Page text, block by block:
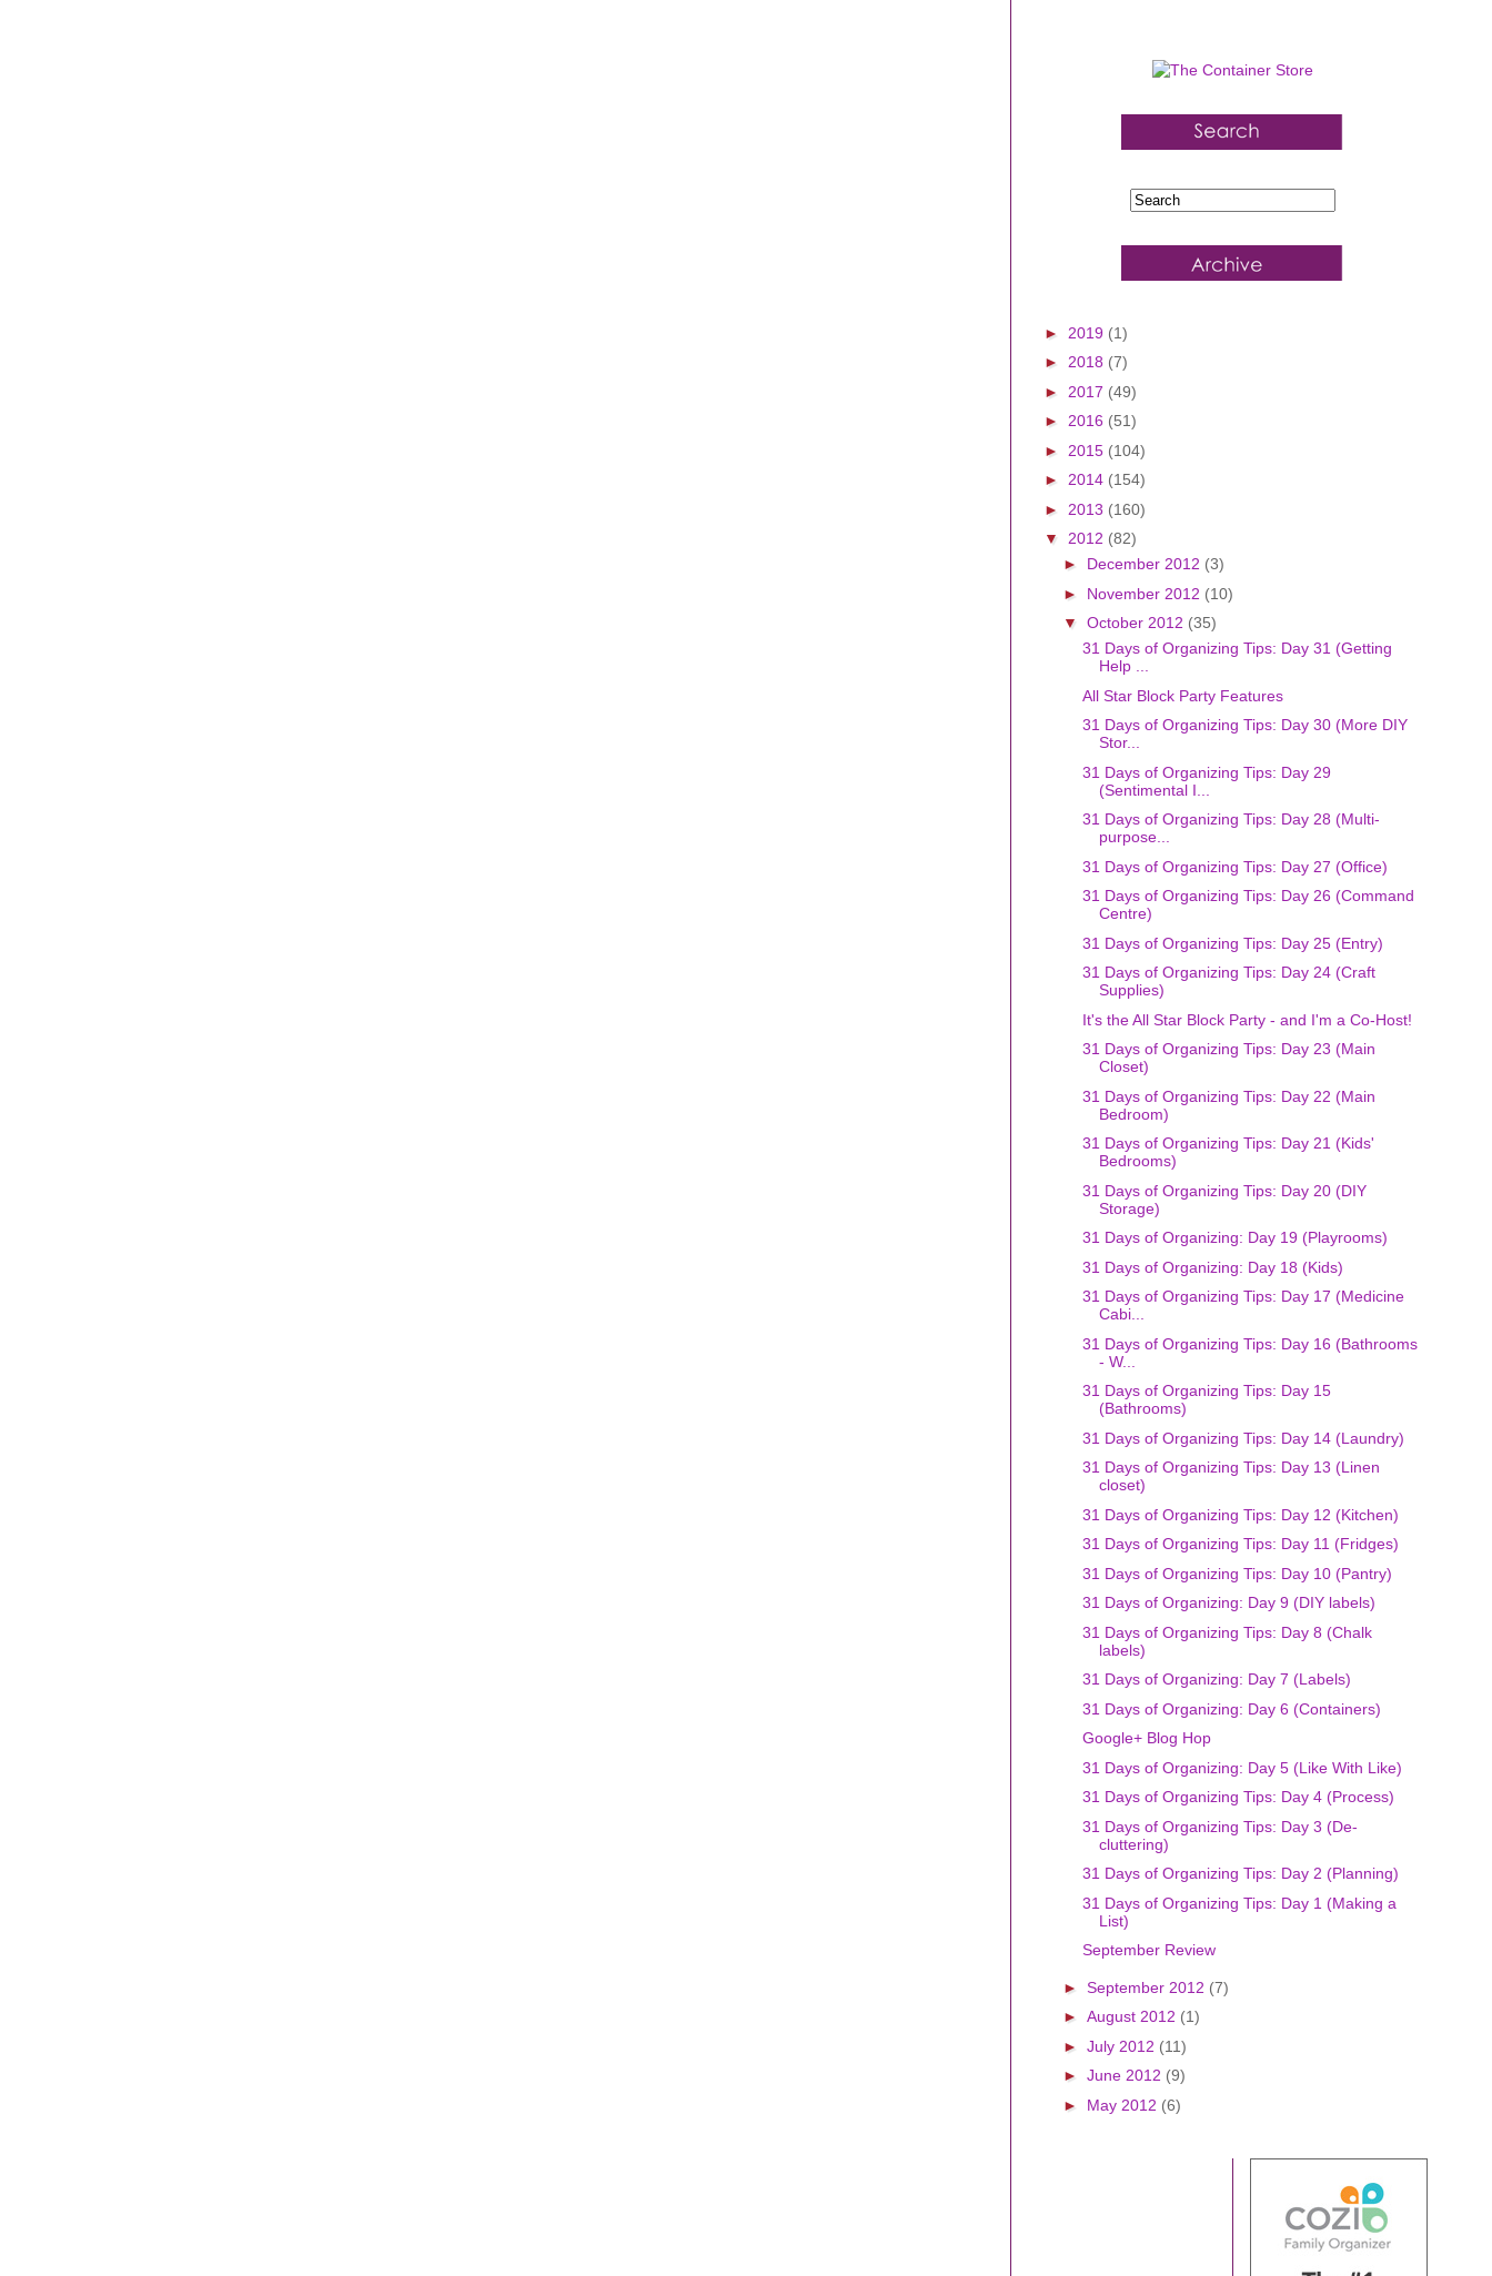
► 2019 (1)
► 2018 (7)
► 2017 (49)
► 2016 (51)
► 2015 (104)
► 2014 (154)
► 2013 (160)
▼ 2012 (82)
► December 2012 (3)
► November 2012 (10)
▼ October 2012 (35)
31 Days of Organizing Tips: Day 31 (Getting
Help ...
All Star Block Party Features
31 Days of Organizing Tips: Day 30 (More DIY
Stor...
31 Days of Organizing Tips: Day 29
(Sentimental I...
31 Days of Organizing Tips: Day 28 (Multi-
purpose...
31 Days of Organizing Tips: Day 27 (Office)
31 Days of Organizing Tips: Day 26 (Command
Centre)
31 Days of Organizing Tips: Day 25 (Entry)
31 Days of Organizing Tips: Day 24 (Craft
Supplies)
It's the All Star Block Party - and I'm a Co-Host!
31 Days of Organizing Tips: Day 23 (Main
Closet)
31 Days of Organizing Tips: Day 22 (Main
Bedroom)
31 Days of Organizing Tips: Day 21 (Kids'
Bedrooms)
31 Days of Organizing Tips: Day 20 (DIY
Storage)
31 Days of Organizing: Day 19 (Playrooms)
31 Days of Organizing: Day 18 (Kids)
31 Days of Organizing Tips: Day 17 (Medicine
Cabi...
31 Days of Organizing Tips: Day 16 (Bathrooms
- W...
31 Days of Organizing Tips: Day 15
(Bathrooms)
31 Days of Organizing Tips: Day 14 (Laundry)
31 Days of Organizing Tips: Day 13 (Linen
closet)
31 Days of Organizing Tips: Day 12 (Kitchen)
31 Days of Organizing Tips: Day 11 (Fridges)
31 Days of Organizing Tips: Day 10 (Pantry)
31 Days of Organizing: Day 9 (DIY labels)
31 Days of Organizing Tips: Day 8 (Chalk
labels)
31 Days of Organizing: Day 7 (Labels)
31 Days of Organizing: Day 6 (Containers)
Google+ Blog Hop
31 Days of Organizing: Day 5 (Like With Like)
31 Days of Organizing Tips: Day 4 (Process)
31 Days of Organizing Tips: Day 3 (De-
cluttering)
31 Days of Organizing Tips: Day 2 (Planning)
31 Days of Organizing Tips: Day 1 (Making a
List)
September Review
► September 2012 (7)
► August 2012 (1)
► July 2012 (11)
► June 2012 (9)
► May 2012 (6)